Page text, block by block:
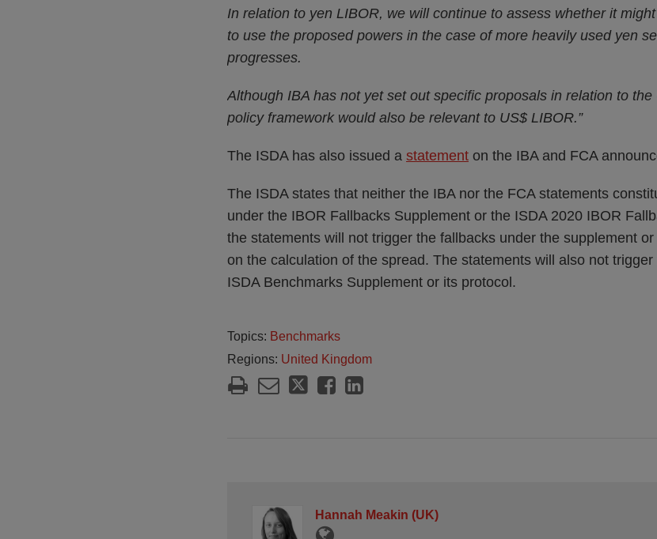
In relation to yen LIBOR, we will continue to assess whether it
to use the proposed powers in the case of more heavily used yen
progresses.
Although IBA has not yet set out specific proposals in relation to
policy framework would also be relevant to US$ LIBOR.”
The ISDA has also issued a statement on the IBA and FCA
The ISDA states that neither the IBA nor the FCA statements
under the IBOR Fallbacks Supplement or the ISDA 2020 IBOR
the statements will not trigger the fallbacks under the supplement
on the calculation of the spread. The statements will also not
ISDA Benchmarks Supplement or its protocol.
Topics: Benchmarks
Regions: United Kingdom
Hannah Meakin (UK)